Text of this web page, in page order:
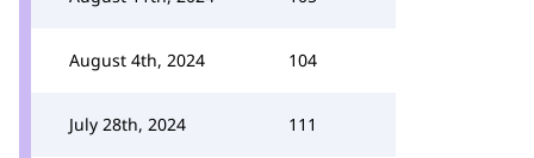
August 4th, 2024 104
July 28th, 2024 111